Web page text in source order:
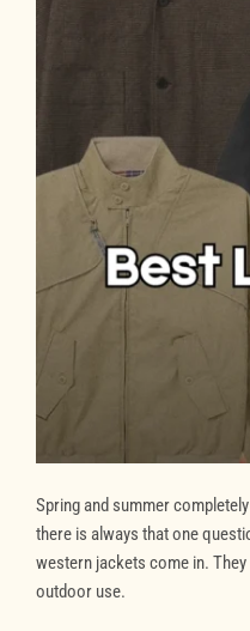
Spring and summer
there is always that one
western jackets come in.
outdoor use.